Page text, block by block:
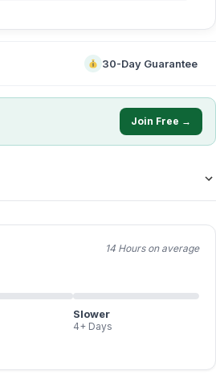
30-Day Guarantee
Join Free →
14 Hours on average
Slower
4+ Days